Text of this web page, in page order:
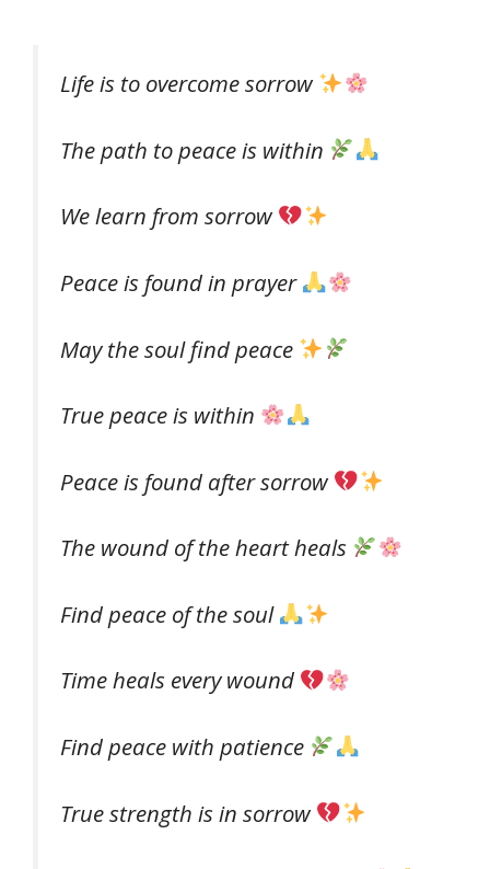
Life is to overcome sorrow
The path to peace is within
We learn from sorrow
Peace is found in prayer
May the soul find peace
True peace is within
Peace is found after sorrow
The wound of the heart heals
Find peace of the soul
Time heals every wound
Find peace with patience
True strength is in sorrow